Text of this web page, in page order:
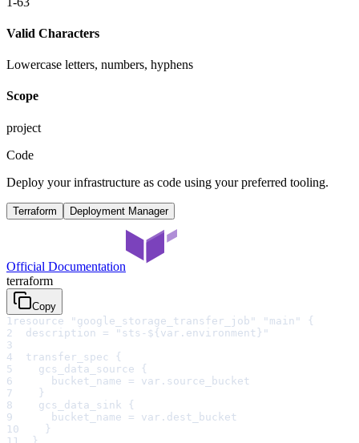
Valid Characters
Lowercase letters, numbers, hyphens
Scope
project
Code
Deploy your infrastructure as code using your preferred tooling.
Terraform Deployment Manager
Official Documentation
terraform
Copy
1 resource "google_storage_transfer_job" "main" {
2
  description = "sts-${var.environment}"
3
4
  transfer_spec {
5
    gcs_data_source {
6
      bucket_name = var.source_bucket
7
    }
8
    gcs_data_sink {
9
      bucket_name = var.dest_bucket
10
    }